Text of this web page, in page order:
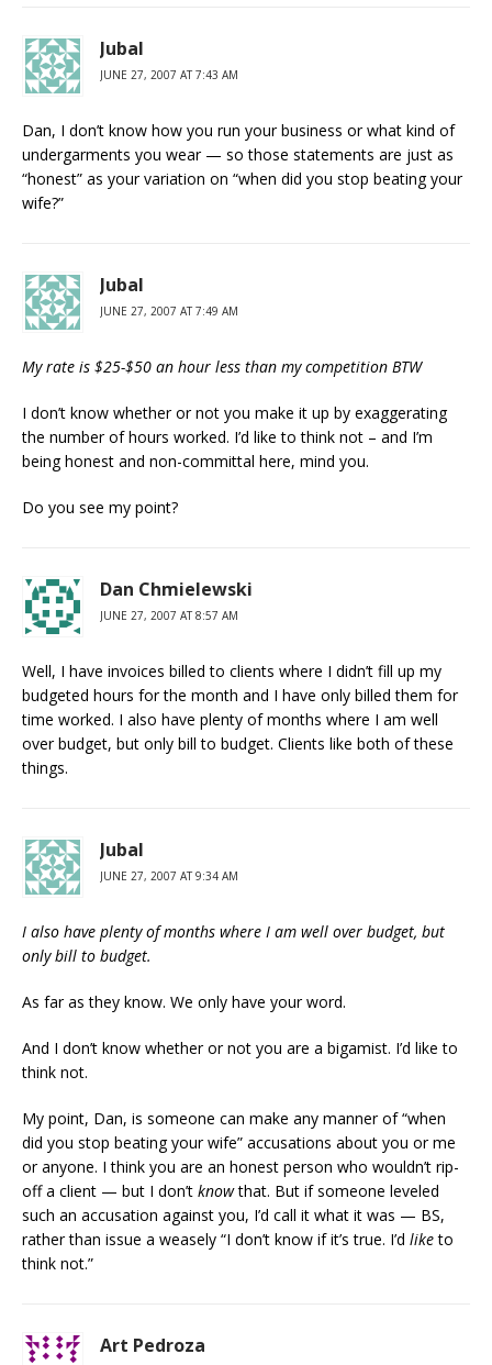
Jubal
JUNE 27, 2007 AT 7:43 AM
Dan, I don’t know how you run your business or what kind of
undergarments you wear — so those statements are just as
“honest” as your variation on “when did you stop beating your
wife?”
Jubal
JUNE 27, 2007 AT 7:49 AM
My rate is $25-$50 an hour less than my competition BTW
I don’t know whether or not you make it up by exaggerating
the number of hours worked. I’d like to think not – and I’m
being honest and non-committal here, mind you.
Do you see my point?
Dan Chmielewski
JUNE 27, 2007 AT 8:57 AM
Well, I have invoices billed to clients where I didn’t fill up my
budgeted hours for the month and I have only billed them for
time worked. I also have plenty of months where I am well
over budget, but only bill to budget. Clients like both of these
things.
Jubal
JUNE 27, 2007 AT 9:34 AM
I also have plenty of months where I am well over budget, but
only bill to budget.
As far as they know. We only have your word.
And I don’t know whether or not you are a bigamist. I’d like to
think not.
My point, Dan, is someone can make any manner of “when
did you stop beating your wife” accusations about you or me
or anyone. I think you are an honest person who wouldn’t rip-
off a client — but I don’t knowthat. But if someone leveled
such an accusation against you, I’d call it what it was — BS,
rather than issue a weasely “I don’t know if it’s true. I’d liketo
think not.”
Art Pedroza